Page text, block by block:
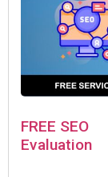
FREE SEO
Evaluation